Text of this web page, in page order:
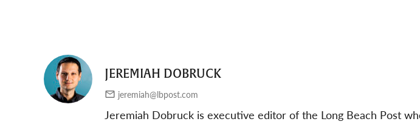
JEREMIAH DOBRUCK
jeremiah@lbpost.com
Jeremiah Dobruck is executive editor of the Long Beach Post